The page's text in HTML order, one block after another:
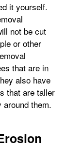
it yourself.
not be cut
or other
that are in
also have
that are taller
them.